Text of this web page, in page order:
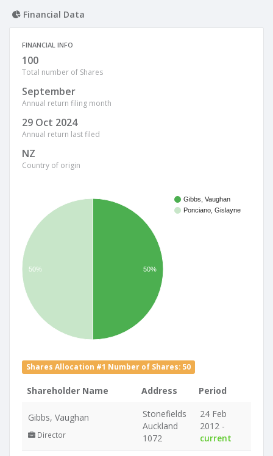
Financial Data
FINANCIAL INFO
100
Total number of Shares
September
Annual return filing month
29 Oct 2024
Annual return last filed
NZ
Country of origin
Gibbs, Vaughan
Ponciano, Gislayne
50% 50%
Shares Allocation #1 Number of Shares: 50
Shareholder Name Address Period
Gibbs, Vaughan
Director
Stonefields
Auckland
1072
24 Feb
2012 -
current